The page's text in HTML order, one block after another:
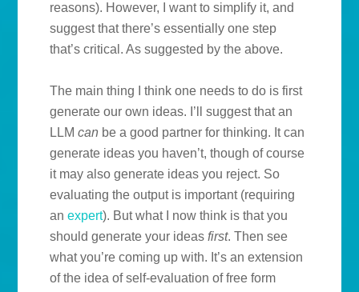
reasons). However, I want to simplify it, and
suggest that there’s essentially one step
that’s critical. As suggested by the above.
The main thing I think one needs to do is first
generate our own ideas. I’ll suggest that an
LLMcan be a good partner for thinking. It can
generate ideas you haven’t, though of course
it may also generate ideas you reject. So
evaluating the output is important (requiring
anexpert). But what I now think is that you
should generate your ideasfirst. Then see
what you’re coming up with. It’s an extension
of the idea of self-evaluation of free form